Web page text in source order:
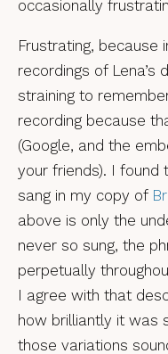
occasionally
Frustrating,
recordings of Lena’s
straining to remember
recording because
(Google, and the
your friends). I found
sang in my copy of
above is only the
never so sung, the
perpetually
I agree with that
how brilliantly it was
those variations